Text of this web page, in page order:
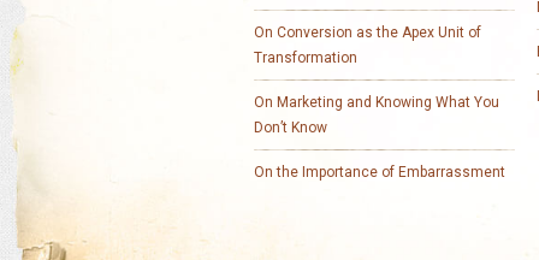
On Conversion as the Apex Unit of
Transformation
On Marketing and Knowing What You
Don’t Know
On the Importance of Embarrassment